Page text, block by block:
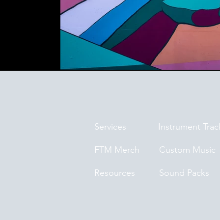
Services Instrument
FTM Merch Custom Music
Resources Sound Packs